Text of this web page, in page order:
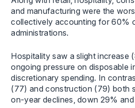
and manufacturing were the
collectively accounting for 60%
administrations.
Hospitality saw a slight increase
ongoing pressure on disposable
discretionary spending. In
(77) and construction (79) both
on-year declines, down 29%